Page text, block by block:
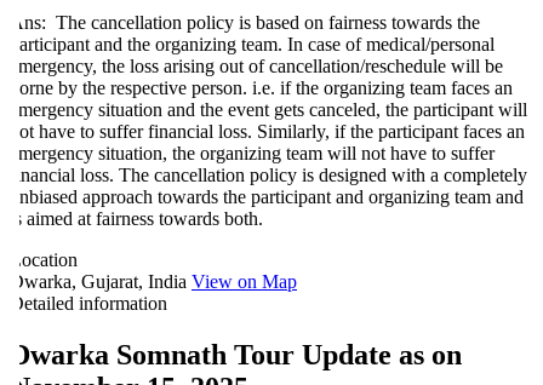
The cancellation policy is based on fairness towards the
and the organizing team. In case of medical/personal
the loss arising out of cancellation/reschedule will be
by the respective person. i.e. if the organizing team faces an
situation and the event gets canceled, the participant will
have to suffer financial loss. Similarly, if the participant faces an
situation, the organizing team will not have to suffer
loss. The cancellation policy is designed with a completely
approach towards the participant and organizing team and
aimed at fairness towards both.
Gujarat, IndiaView on Map
information
Somnath Tour Update as on